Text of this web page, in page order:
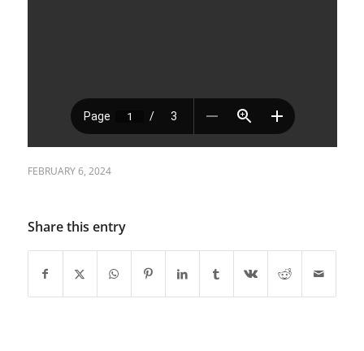
FEBRUARY 6, 2024
Share this entry